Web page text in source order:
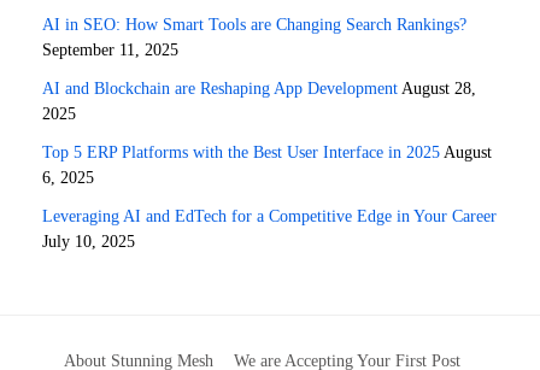
AI in SEO: How Smart Tools are Changing Search Rankings?
September 11, 2025
AI and Blockchain are Reshaping App Development August 28,
2025
Top 5 ERP Platforms with the Best User Interface in 2025 August
6, 2025
Leveraging AI and EdTech for a Competitive Edge in Your Career
July 10, 2025
About Stunning Mesh We are Accepting Your First Post